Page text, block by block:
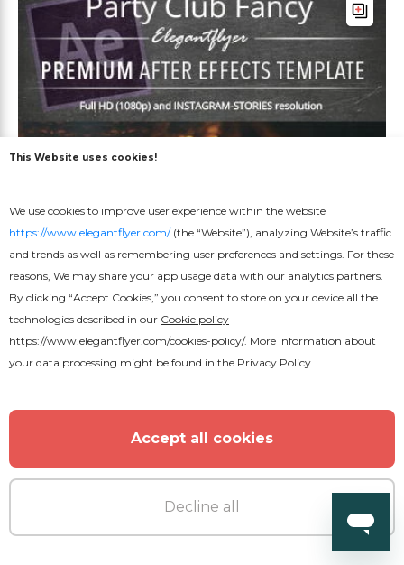
This Website uses cookies!
We use cookies to improve user experience within the website
https://www.elegantflyer.com/(the “Website”), analyzing Website’s traffic
and trends as well as remembering user preferences and settings. For these
reasons, We may share your app usage data with our analytics partners.
By clicking “Accept Cookies,” you consent to store on your device all the
technologies described in our Cookie policy
https://www.elegantflyer.com/cookies-policy/. More information about
your data processing might be found in the Privacy Policy
Accept all cookies
Decline all